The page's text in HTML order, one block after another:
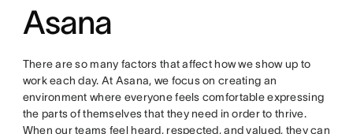
Asana
There are so many factors that affect how we show up to
work each day. At Asana, we focus on creating an
environment where everyone feels comfortable expressing
the parts of themselves that they need in order to thrive.
When our teams feel heard, respected, and valued, they can